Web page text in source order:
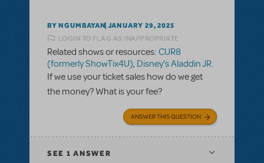
BY NGUMBAYAN JANUARY 29, 2025
LOGIN TO FLAG AS INAPPROPRIATE
Related shows or resources: CUR8
(formerly ShowTix4U), Disney's Aladdin JR.
If we use your ticket sales how do we get
the money? What is your fee?
ANSWER THIS QUESTION
SEE 1 ANSWER